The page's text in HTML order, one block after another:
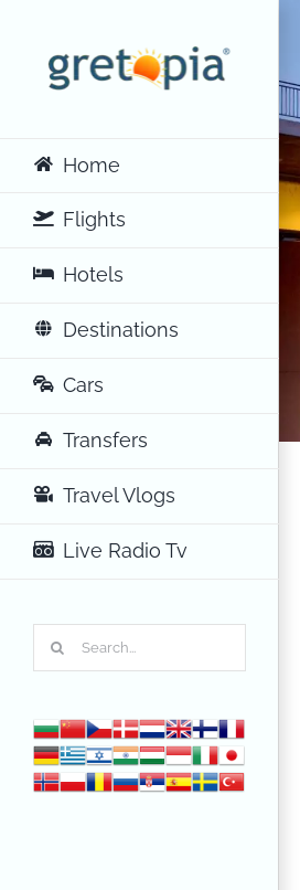
content
Home
Flights
Hotels
Destinations
Cars
Transfers
Travel Vlogs
Live Radio Tv